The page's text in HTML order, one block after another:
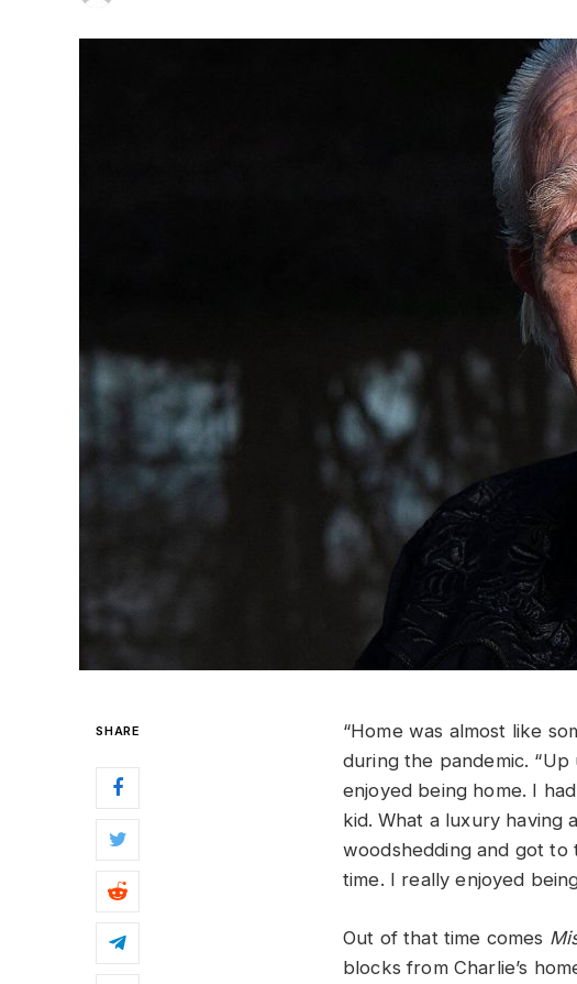
SHARE
“Home was almost like
during the pandemic.
enjoyed being home. I
kid. What a luxury having
woodshedding and got to
time. I really enjoyed
Out of that time comes
blocks from Charlie’s